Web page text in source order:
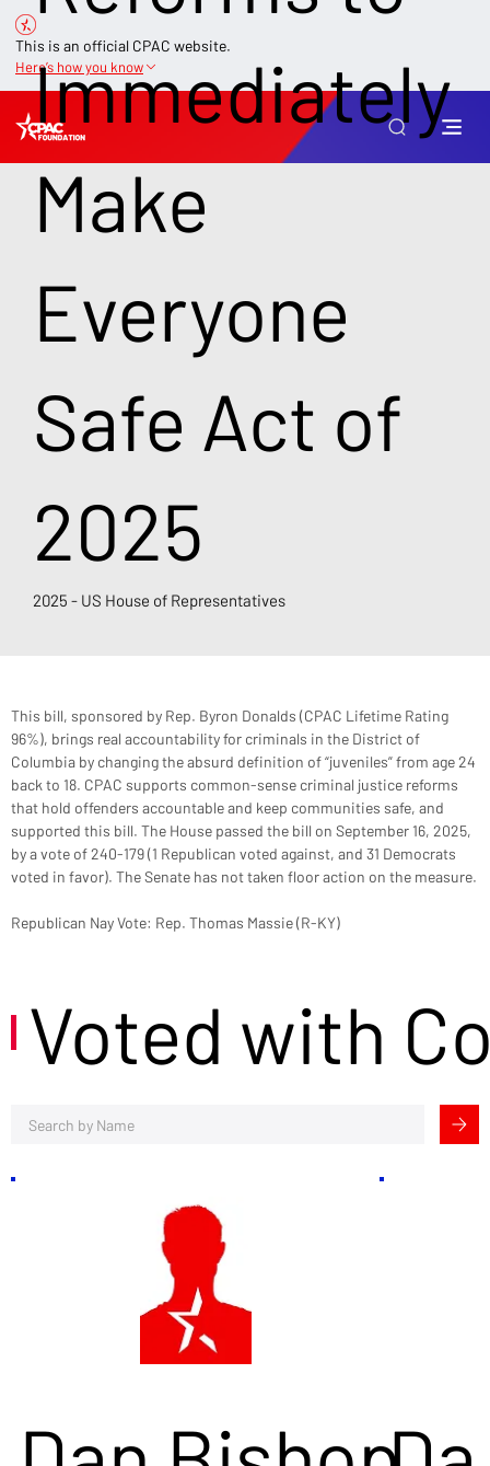
This is an official CPAC website.
Here’s how you know
Immediately
Make
Everyone
Safe Act of
2025
2025 - US House of Representatives
This bill, sponsored by Rep. Byron Donalds (CPAC Lifetime Rating
96%), brings real accountability for criminals in the District of
Columbia by changing the absurd definition of “juveniles” from age 24
back to 18. CPAC supports common-sense criminal justice reforms
that hold offenders accountable and keep communities safe, and
supported this bill. The House passed the bill on September 16, 2025,
by a vote of 240-179 (1 Republican voted against, and 31 Democrats
voted in favor). The Senate has not taken floor action on the measure.
Republican Nay Vote: Rep. Thomas Massie (R-KY)
Voted with